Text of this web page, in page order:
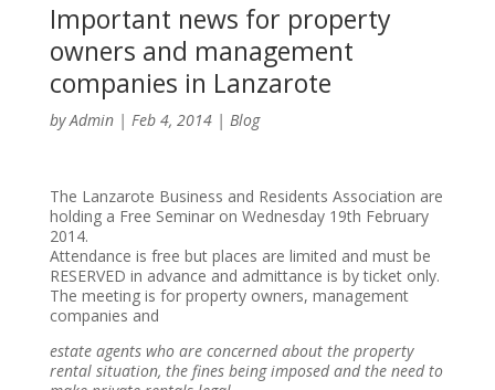
Important news for property
owners and management
companies in Lanzarote
byAdmin| Feb 4, 2014| Blog
The Lanzarote Business and Residents Association are
holding a Free Seminar on Wednesday 19th February
2014.
Attendance is free but places are limited and must be
RESERVED in advance and admittance is by ticket only.
The meeting is for property owners, management
companies and
estate agents who are concerned about the property
rental situation, the fines being imposed and the need to